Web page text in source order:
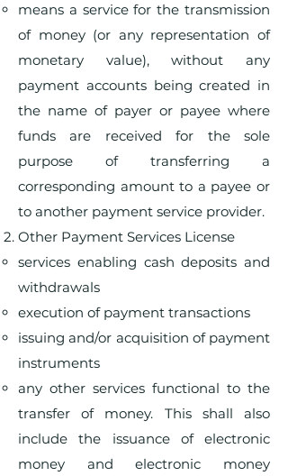
means a service for the transmission
of money (or any representation of
monetary value), without any
payment accounts being created in
the name of payer or payee where
funds are received for the sole
purpose of transferring a
corresponding amount to a payee or
to another payment service provider.
Other Payment Services License
services enabling cash deposits and
withdrawals
execution of payment transactions
issuing and/or acquisition of payment
instruments
any other services functional to the
transfer of money. This shall also
include the issuance of electronic
money and electronic money